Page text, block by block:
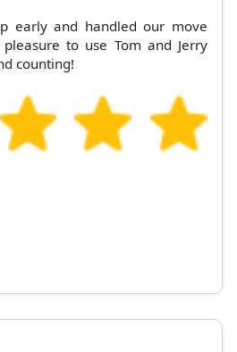
early and handled our move
to use Tom and Jerry
counting!